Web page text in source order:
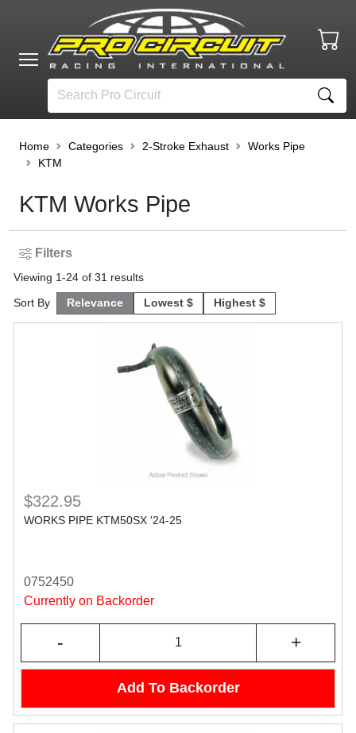
Home Categories 2-Stroke Exhaust
Works Pipe
KTM
KTM Works Pipe
Filters
Viewing 1-24 of 31 results
Sort By Relevance Lowest $ Highest $
$322.95
WORKS PIPE KTM50SX '24-25
0752450
Currently on Backorder
- +
Add To Backorder